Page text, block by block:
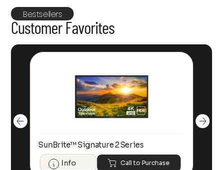
Bestsellers
Customer Favorites
SunBrite™ Signature 2 Series
Info Call to Purchase